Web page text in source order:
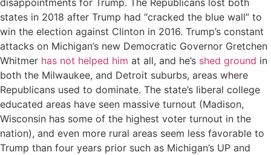
states in 2018 after Trump had “cracked the blue wall” to
win the election against Clinton in 2016. Trump’s constant
attacks on Michigan’s new Democratic Governor Gretchen
Whitmer has not helped him at all, and he’s shed ground in
both the Milwaukee, and Detroit suburbs, areas where
Republicans used to dominate. The state’s liberal college
educated areas have seen massive turnout (Madison,
Wisconsin has some of the highest voter turnout in the
nation), and even more rural areas seem less favorable to
Trump than four years prior such as Michigan’s UP and